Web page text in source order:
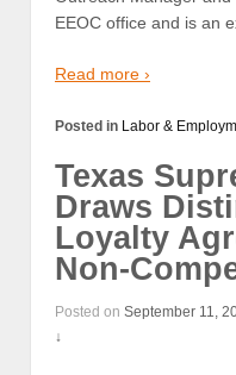
EEOC office and is an
Read more ›
Posted in Labor &
Texas
Draws
Loyalty
Non-
Posted on September 11,
↓